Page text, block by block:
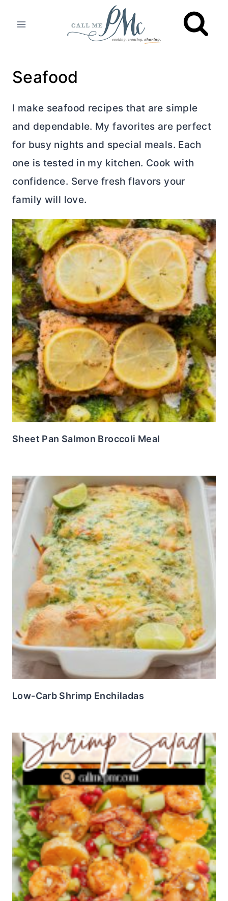
Seafood
I make seafood recipes that are simple
and dependable. My favorites are perfect
for busy nights and special meals. Each
one is tested in my kitchen. Cook with
confidence. Serve fresh flavors your
family will love.
Sheet Pan Salmon Broccoli Meal
Low-Carb Shrimp Enchiladas